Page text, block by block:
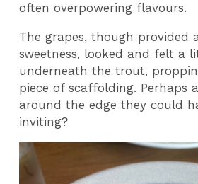
often overpowering flavours.
The grapes, though provided
sweetness, looked and felt a
underneath the trout,
piece of scaffolding. Perhaps
around the edge they could
inviting?